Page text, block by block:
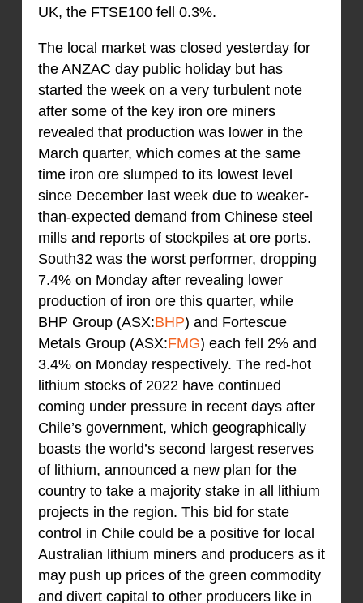
UK, the FTSE100 fell 0.3%.
The local market was closed yesterday for
the ANZAC day public holiday but has
started the week on a very turbulent note
after some of the key iron ore miners
revealed that production was lower in the
March quarter, which comes at the same
time iron ore slumped to its lowest level
since December last week due to weaker-
than-expected demand from Chinese steel
mills and reports of stockpiles at ore ports.
South32 was the worst performer, dropping
7.4% on Monday after revealing lower
production of iron ore this quarter, while
BHP Group (ASX:BHP) and Fortescue
Metals Group (ASX:FMG) each fell 2% and
3.4% on Monday respectively. The red-hot
lithium stocks of 2022 have continued
coming under pressure in recent days after
Chile’s government, which geographically
boasts the world’s second largest reserves
of lithium, announced a new plan for the
country to take a majority stake in all lithium
projects in the region. This bid for state
control in Chile could be a positive for local
Australian lithium miners and producers as it
may push up prices of the green commodity
and divert capital to other producers like in